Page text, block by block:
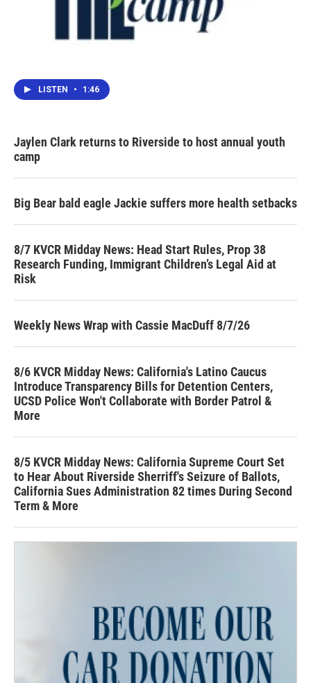
LISTEN • 1:46
Jaylen Clark returns to Riverside to host annual youth
camp
Big Bear bald eagle Jackie suffers more health setbacks
8/7 KVCR Midday News: Head Start Rules, Prop 38
Research Funding, Immigrant Children’s Legal Aid at
Risk
Weekly News Wrap with Cassie MacDuff 8/7/26
8/6 KVCR Midday News: California's Latino Caucus
Introduce Transparency Bills for Detention Centers,
UCSD Police Won't Collaborate with Border Patrol &
More
8/5 KVCR Midday News: California Supreme Court Set
to Hear About Riverside Sherriff's Seizure of Ballots,
California Sues Administration 82 times During Second
Term & More